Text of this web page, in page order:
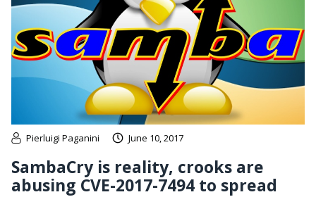
Pierluigi Paganini June 10, 2017
SambaCry is reality, crooks are
abusing CVE-2017-7494 to spread